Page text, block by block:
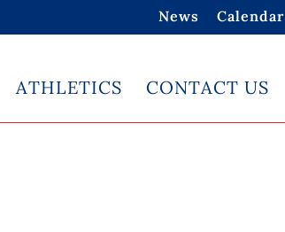
News Calendar
ATHLETICS CONTACT US